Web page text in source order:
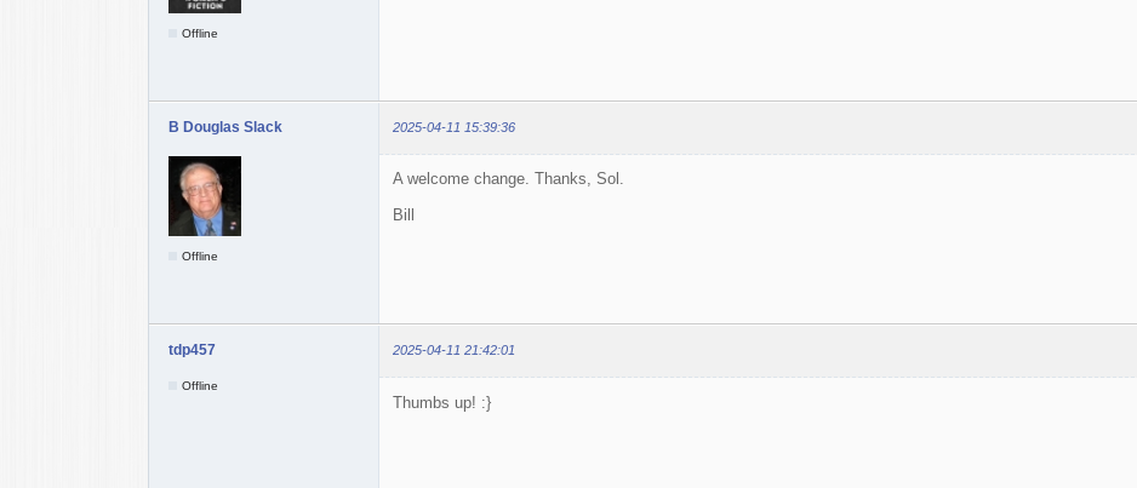
Offline
B Douglas Slack 2025-04-11 15:39:36
Offline
A welcome change. Thanks, Sol.
Bill
tdp457 2025-04-11 21:42:01
Offline
Thumbs up! :}